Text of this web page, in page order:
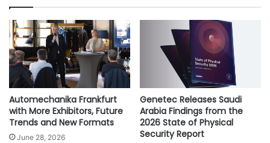
-
3
S
u
m
m
i
K
c
k
s
Automechanika Frankfurt
with More Exhibitors, Future
Trends and New Formats
June 28, 2026
Genetec Releases Saudi
Arabia Findings from the
2026 State of Physical
Security Report